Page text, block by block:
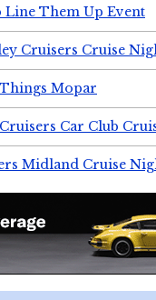
Line Them Up Event
Cruisers Cruise
Mopar
Car Club
Midland Cruise